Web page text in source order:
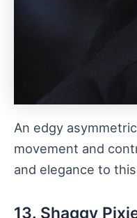
An edgy
movement and
and elegance to
13. Shaggy